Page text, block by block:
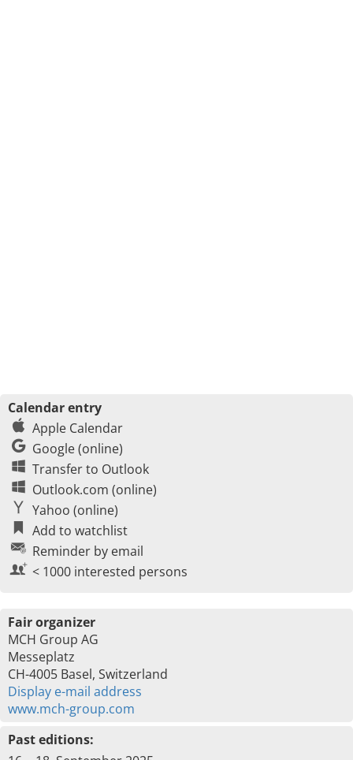
Calendar entry
Apple Calendar
Google (online)
Transfer to Outlook
Outlook.com (online)
Yahoo (online)
Add to watchlist
Reminder by email
< 1000 interested persons
Fair organizer
MCH Group AG
Messeplatz
CH-4005 Basel, Switzerland
Display e-mail address
www.mch-group.com
Past editions: